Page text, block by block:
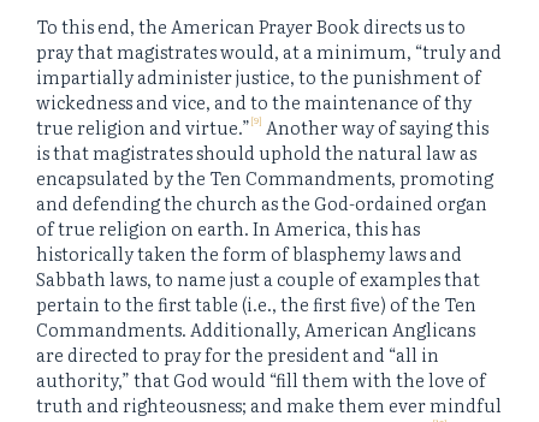
To this end, the American Prayer Book directs us to
pray that magistrates would, at a minimum, “truly and
impartially administer justice, to the punishment of
wickedness and vice, and to the maintenance of thy
true religion and virtue.”[9] Another way of saying this
is that magistrates should uphold the natural law as
encapsulated by the Ten Commandments, promoting
and defending the church as the God-ordained organ
of true religion on earth. In America, this has
historically taken the form of blasphemy laws and
Sabbath laws, to name just a couple of examples that
pertain to the first table (i.e., the first five) of the Ten
Commandments. Additionally, American Anglicans
are directed to pray for the president and “all in
authority,” that God would “fill them with the love of
truth and righteousness; and make them ever mindful